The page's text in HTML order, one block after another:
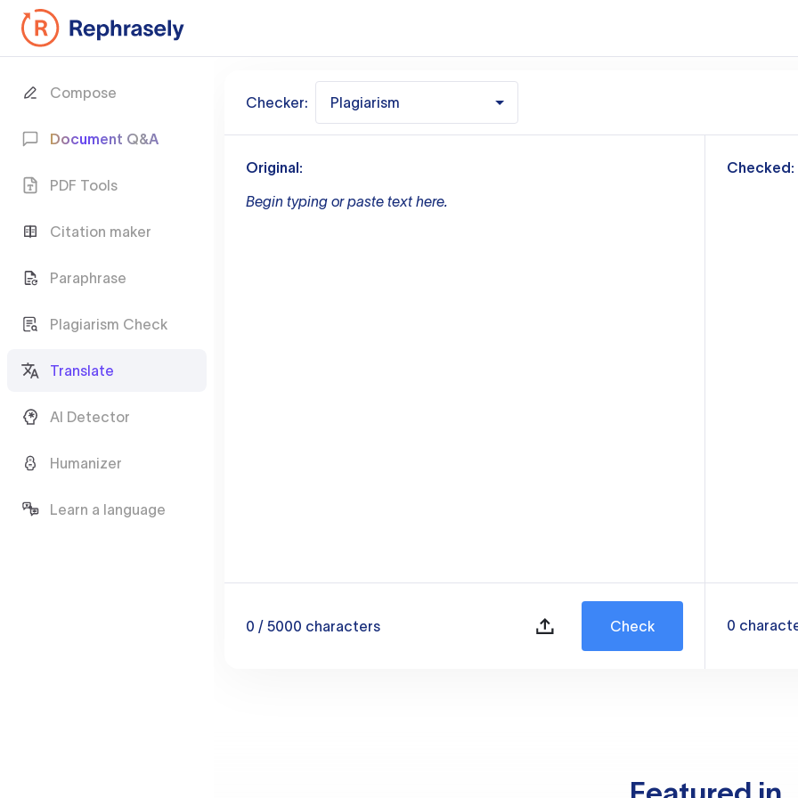
Compose
Document Q&A
PDF Tools
Citation maker
Paraphrase
Plagiarism Check
Translate
AI Detector
Humanizer
Learn a language
Checker: Plagiarism
Original:
Begin typing or paste text here.
0 / 5000 characters Check
Checked:
0